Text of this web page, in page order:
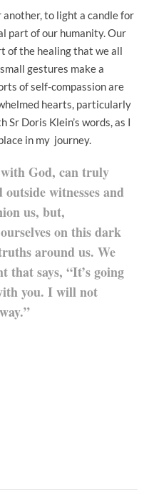
to light a candle for
part of our humanity. Our
of the healing that we all
gestures make a
of self-compassion are
hearts, particularly
Sr Doris Klein’s words, as I
in my journey.
God, can truly
witnesses and
us, but,
on this dark
around us. We
that says, “It’s going
you. I will not